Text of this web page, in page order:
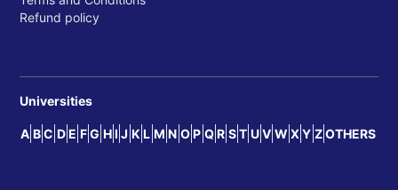
Refund policy
Universities
A B C D E F G H I J K L M N O P Q R S T U V W X Y Z OTHERS